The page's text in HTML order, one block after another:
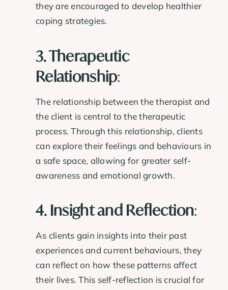
they are encouraged to develop healthier
coping strategies.
3. Therapeutic
Relationship:
The relationship between the therapist and
the client is central to the therapeutic
process. Through this relationship, clients
can explore their feelings and behaviours in
a safe space, allowing for greater self-
awareness and emotional growth.
4. Insight and Reflection:
As clients gain insights into their past
experiences and current behaviours, they
can reflect on how these patterns affect
their lives. This self-reflection is crucial for